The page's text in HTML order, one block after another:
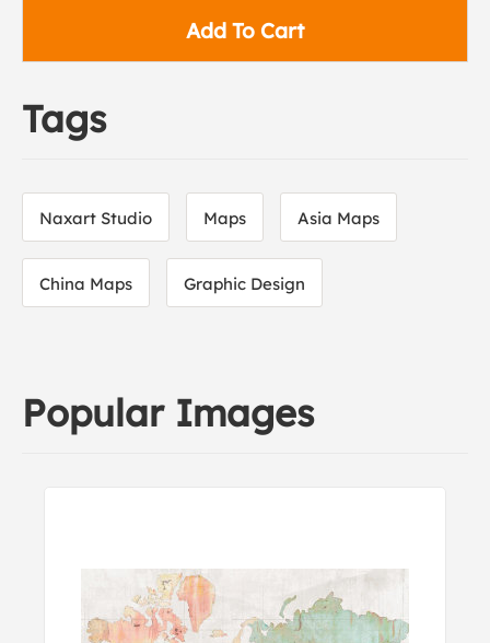
Add To Cart
Tags
Naxart Studio Maps Asia Maps
China Maps Graphic Design
Popular Images